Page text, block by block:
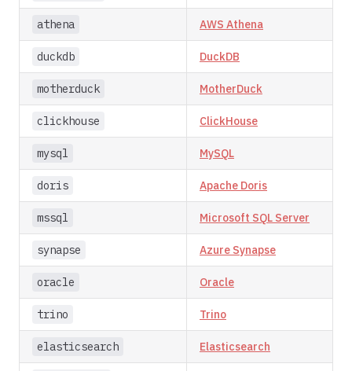
athena AWS Athena
duckdb DuckDB
motherduck MotherDuck
clickhouse ClickHouse
mysql MySQL
doris Apache Doris
mssql Microsoft SQL Server
synapse Azure Synapse
oracle Oracle
trino Trino
elasticsearch Elasticsearch